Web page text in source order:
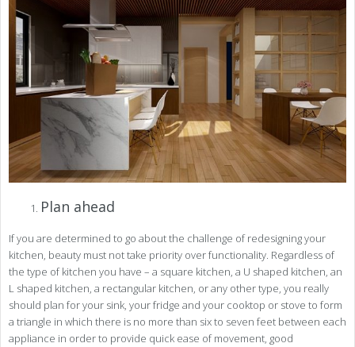
Plan ahead
If you are determined to go about the challenge of redesigning your
kitchen, beauty must not take priority over functionality. Regardless of
the type of kitchen you have – a square kitchen, a U shaped kitchen, an
L shaped kitchen, a rectangular kitchen, or any other type, you really
should plan for your sink, your fridge and your cooktop or stove to form
a triangle in which there is no more than six to seven feet between each
appliance in order to provide quick ease of movement, good